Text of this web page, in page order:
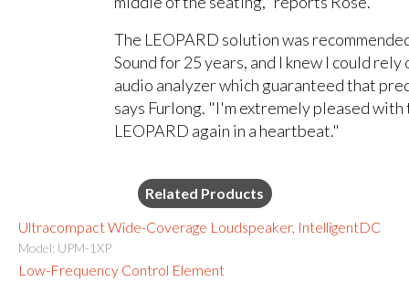
The LEOPARD solution was
Sound for 25 years, and I knew I could rely
audio analyzer which guaranteed that
says Furlong. "I'm extremely pleased
LEOPARD again in a heartbeat."
Related Products
Ultracompact Wide-Coverage Loudspeaker, IntelligentDC
Model: UPM-1XP
Low-Frequency Control Element